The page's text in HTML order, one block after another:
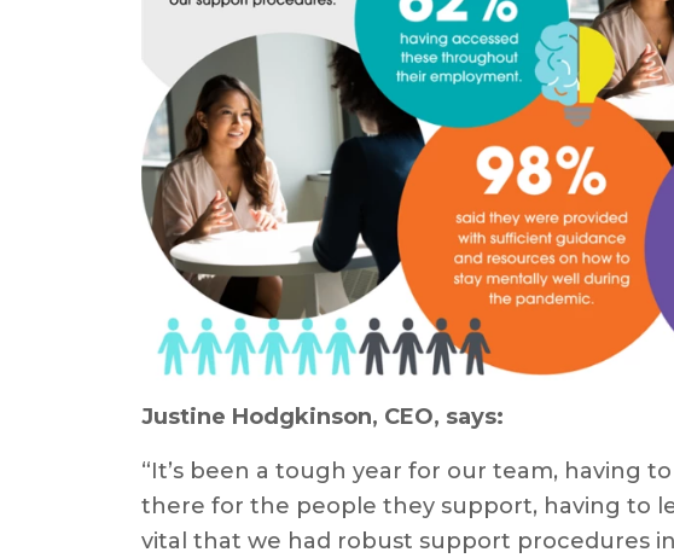
Justine Hodgkinson, CEO, says:
“It’s been a tough year for our team, having
there for the people they support, having to
vital that we had robust support procedures